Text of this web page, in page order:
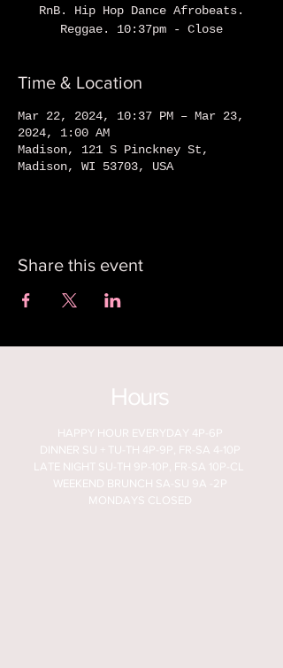
RnB. Hip Hop Dance Afrobeats.
Reggae. 10:37pm - Close
Time & Location
Mar 22, 2024, 10:37 PM – Mar 23,
2024, 1:00 AM
Madison, 121 S Pinckney St,
Madison, WI 53703, USA
Share this event
Hours
HAPPY HOUR EVERYDAY 4P-6P
DINNER SU + TU-TH 4P-9P, FR-SA 4-10P
LATE NIGHT SU-TH 9P-10P, FR-SA 10P-CL
WEEKEND BRUNCH SA-SU 9A -2P
MONDAYS CLOSED